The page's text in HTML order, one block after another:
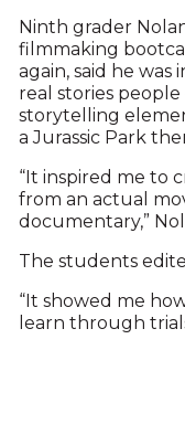
Ninth grader
filmmaking
again, said he
real stories
storytelling
a Jurassic Park
“It inspired me to
from an actual
documentary,”
The students
“It showed me
learn through